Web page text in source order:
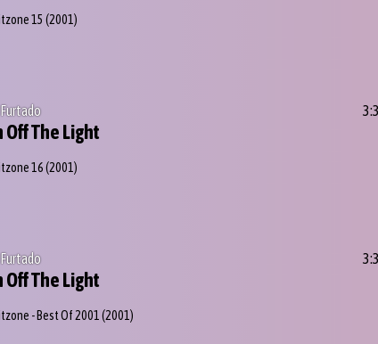
15 (2001)
Off The Light
16(2001)
Off The Light
- Best Of 2001 (2001)